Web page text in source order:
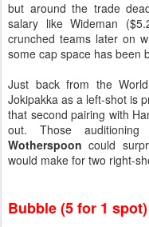
but around the trade
salary like Wideman
crunched teams later on
some cap space has been
Just back from the
Jokipakka as a left-shot is
that second pairing with
out. Those
Wotherspoon could
would make for two right-
Bubble (5 for 1 spot)